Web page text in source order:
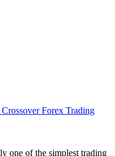
one of the simplest trading